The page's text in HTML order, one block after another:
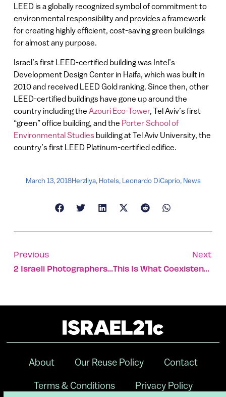
LEED is a globally recognized symbol of commitment to
environmental responsibility and provides a framework
for creating highly efficient, cost-saving green buildings
for almost any purpose.
Israel’s first LEED-certified building was Intel’s
Development Design Center in Haifa, which was built in
2010 and received LEED Gold ranking. Since then, other
LEED-certified buildings have gone up around the
country including the Azouri Eco-Tower, Tel Aviv’s first
“green” office building, and the Porter School of
Environmental Studiesbuilding at Tel Aviv University, the
country’s first LEED Platinum-certified edifice.
March 13, 2018Herzliya, Hotels, Leonardo DiCaprio, News
Previous
2 Israeli Photographers Score In Global Sony Competition
Next
This Is What Coexistence Looks Like In Israel
About Our Reuse Policy Contact
Terms & Conditions Privacy Policy